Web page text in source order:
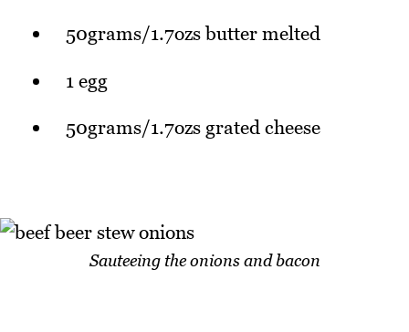
50grams/1.7ozs butter melted
1 egg
50grams/1.7ozs grated cheese
Sauteeing the onions and bacon